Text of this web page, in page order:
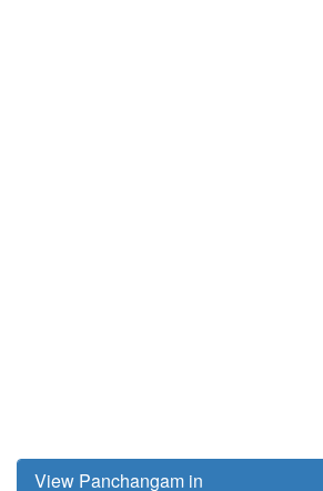
View Panchangam in